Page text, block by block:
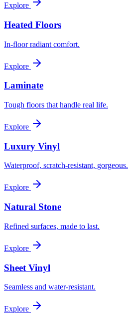
Explore
Heated Floors
In-floor radiant comfort.
Explore
Laminate
Tough floors that handle real life.
Explore
Luxury Vinyl
Waterproof, scratch-resistant, gorgeous.
Explore
Natural Stone
Refined surfaces, made to last.
Explore
Sheet Vinyl
Seamless and water-resistant.
Explore